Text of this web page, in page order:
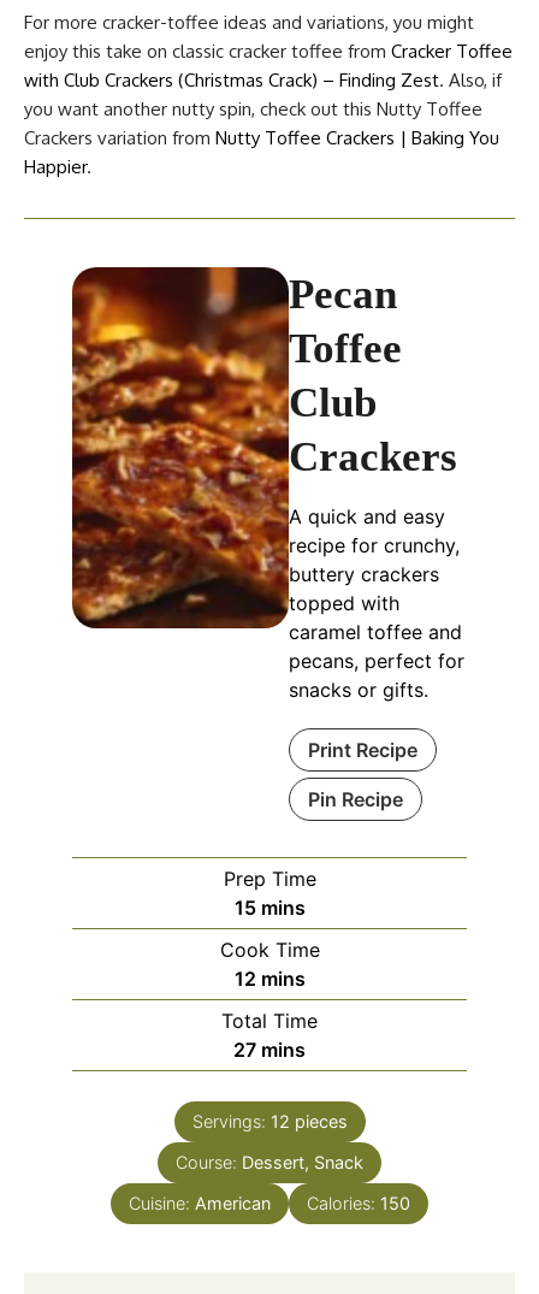
For more cracker-toffee ideas and variations, you might
enjoy this take on classic cracker toffee from Cracker Toffee
with Club Crackers (Christmas Crack) – Finding Zest. Also, if
you want another nutty spin, check out this Nutty Toffee
Crackers variation from Nutty Toffee Crackers | Baking You
Happier.
Pecan
Toffee
Club
Crackers
A quick and easy
recipe for crunchy,
buttery crackers
topped with
caramel toffee and
pecans, perfect for
snacks or gifts.
Print Recipe
Pin Recipe
Prep Time
15 mins
Cook Time
12 mins
Total Time
27 mins
Servings: 12 pieces
Course: Dessert, Snack
Cuisine: American Calories: 150